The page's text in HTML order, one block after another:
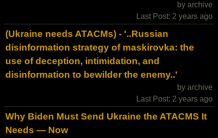
by archive
Last Post: 2 years ago
(Ukraine needs ATACMs) - '..Russian
disinformation strategy of maskirovka: the
use of deception, intimidation, and
disinformation to bewilder the enemy..'
by archive
Last Post: 2 years ago
Why Biden Must Send Ukraine the ATACMS It
Needs — Now